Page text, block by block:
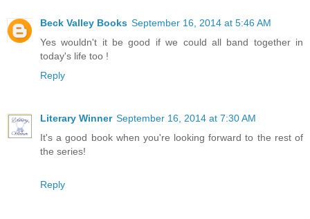
Beck Valley Books September 16, 2014 at 5:46 AM
Yes wouldn't it be good if we could all band together in
today's life too !
Reply
Literary Winner September 16, 2014 at 7:30 AM
It's a good book when you're looking forward to the rest of
the series!
Reply